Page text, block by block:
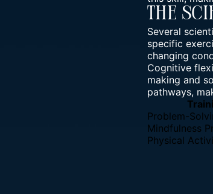
The
Several
specific
changing
Cognitive
making and
pathways,
Problem-
Mindfulness
Physical